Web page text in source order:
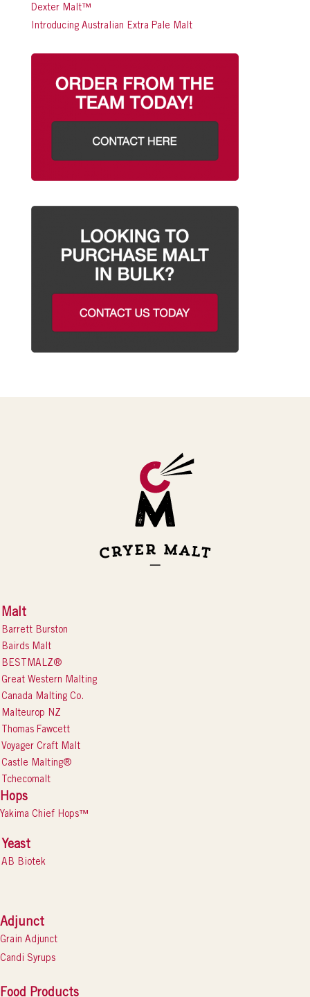
Dexter Malt™
Introducing Australian Extra Pale Malt
Malt
Barrett Burston
Bairds Malt
BESTMALZ®
Great Western Malting
Canada Malting Co.
Malteurop NZ
Thomas Fawcett
Voyager Craft Malt
Castle Malting®
Tchecomalt
Hops
Yakima Chief Hops™
Yeast
AB Biotek
Adjunct
Grain Adjunct
Candi Syrups
Food Products